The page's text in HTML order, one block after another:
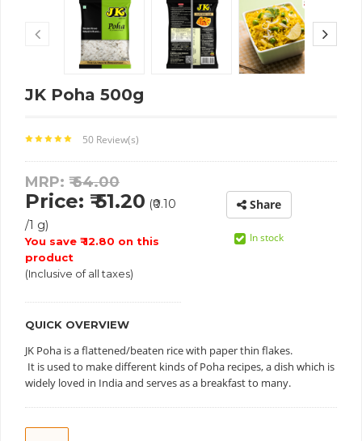
JK Poha 500g
50 Review(s)
MRP: ₹64.00
Price: ₹ 51.20 (₹0.10
/1 g)
You save ₹ 12.80 on this
product
(Inclusive of all taxes)
Share
In stock
QUICK OVERVIEW
JK Poha is a flattened/beaten rice with paper thin flakes.
It is used to make different kinds of Poha recipes, a dish which is
widely loved in India and serves as a breakfast to many.